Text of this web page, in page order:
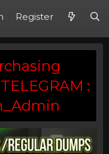
Register
: